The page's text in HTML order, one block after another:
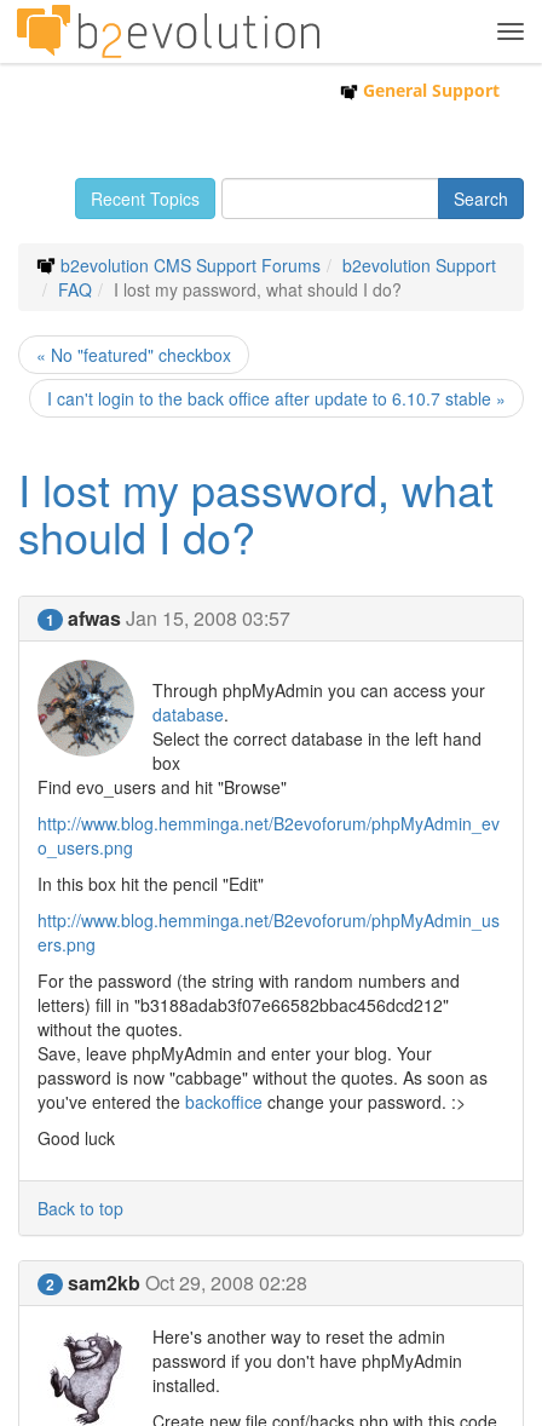
General Support
Recent Topics
b2evolution CMS Support Forums
b2evolution Support
FAQ
I lost my password, what should I do?
« No "featured" checkbox
I can't login to the back office after update to 6.10.7 stable »
I lost my password, what
should I do?
1 afwasJan 15, 2008 03:57
Through phpMyAdmin you can access your
database.
Select the correct database in the left hand
box
Find evo_users and hit "Browse"
http://www.blog.hemminga.net/B2evoforum/phpMyAdmin_ev
o_users.png
In this box hit the pencil "Edit"
http://www.blog.hemminga.net/B2evoforum/phpMyAdmin_us
ers.png
For the password (the string with random numbers and
letters) fill in "b3188adab3f07e66582bbac456dcd212"
without the quotes.
Save, leave phpMyAdmin and enter your blog. Your
password is now "cabbage" without the quotes. As soon as
you've entered the backoffice change your password. :>
Good luck
Back to top
2 sam2kbOct 29, 2008 02:28
Here's another way to reset the admin
password if you don't have phpMyAdmin
installed.
Create new file conf/hacks.php with this code